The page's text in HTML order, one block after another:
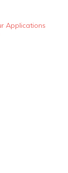
Applications